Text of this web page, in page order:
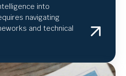
into
navigating
and technical